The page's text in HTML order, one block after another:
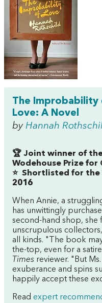
The Improbability
Love: A Novel
by Hannah
🏆 Joint winner of
Wodehouse Prize for
⭐ Shortlisted for the
2016
When Annie, a
has unwittingly
second-hand shop, she
unscrupulous
all kinds. "The book
the-top, even for a
Times reviewer. "But
exuberance and spins
happily accept these
Read expert